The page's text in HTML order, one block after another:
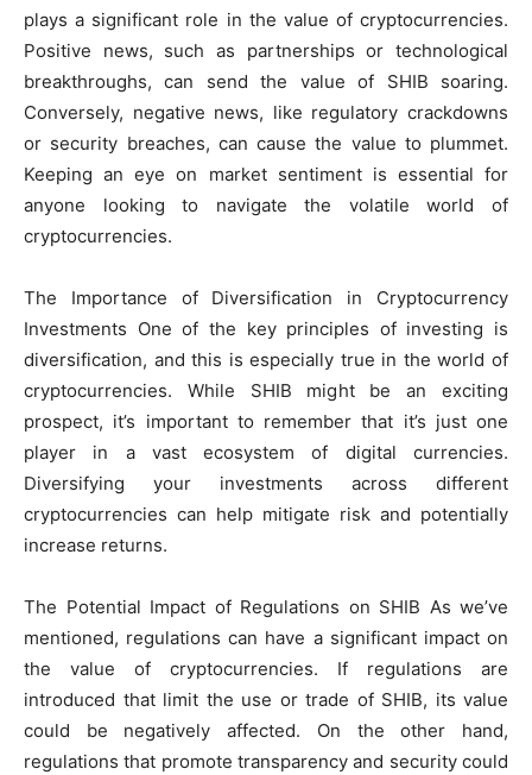
plays a significant role in the value of cryptocurrencies.
Positive news, such as partnerships or technological
breakthroughs, can send the value of SHIB soaring.
Conversely, negative news, like regulatory crackdowns
or security breaches, can cause the value to plummet.
Keeping an eye on market sentiment is essential for
anyone looking to navigate the volatile world of
cryptocurrencies.
The Importance of Diversification in Cryptocurrency
Investments One of the key principles of investing is
diversification, and this is especially true in the world of
cryptocurrencies. While SHIB might be an exciting
prospect, it’s important to remember that it’s just one
player in a vast ecosystem of digital currencies.
Diversifying your investments across different
cryptocurrencies can help mitigate risk and potentially
increase returns.
The Potential Impact of Regulations on SHIB As we’ve
mentioned, regulations can have a significant impact on
the value of cryptocurrencies. If regulations are
introduced that limit the use or trade of SHIB, its value
could be negatively affected. On the other hand,
regulations that promote transparency and security could